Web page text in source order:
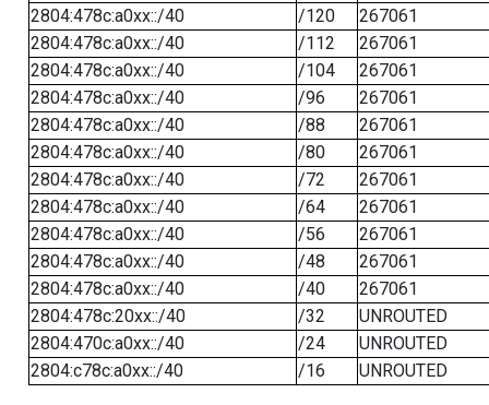
2804:478c:a0xx::/40
/120
267061
2804:478c:a0xx::/40
/112
267061
2804:478c:a0xx::/40
/104
267061
2804:478c:a0xx::/40
/96
267061
2804:478c:a0xx::/40
/88
267061
2804:478c:a0xx::/40
/80
267061
2804:478c:a0xx::/40
/72
267061
2804:478c:a0xx::/40
/64
267061
2804:478c:a0xx::/40
/56
267061
2804:478c:a0xx::/40
/48
267061
2804:478c:a0xx::/40
/40
267061
2804:478c:20xx::/40
/32
UNROUTED
2804:470c:a0xx::/40
/24
UNROUTED
2804:c78c:a0xx::/40
/16 UNROUTED